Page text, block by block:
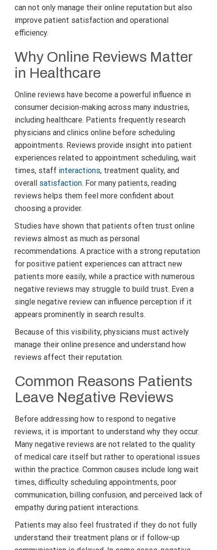
can not only manage their online reputation but also
improve patient satisfaction and operational
efficiency.
Why Online Reviews Matter
in Healthcare
Online reviews have become a powerful influence in
consumer decision-making across many industries,
including healthcare. Patients frequently research
physicians and clinics online before scheduling
appointments. Reviews provide insight into patient
experiences related to appointment scheduling, wait
times, staff interactions, treatment quality, and
overall satisfaction. For many patients, reading
reviews helps them feel more confident about
choosing a provider.
Studies have shown that patients often trust online
reviews almost as much as personal
recommendations. A practice with a strong reputation
for positive patient experiences can attract new
patients more easily, while a practice with numerous
negative reviews may struggle to build trust. Even a
single negative review can influence perception if it
appears prominently in search results.
Because of this visibility, physicians must actively
manage their online presence and understand how
reviews affect their reputation.
Common Reasons Patients
Leave Negative Reviews
Before addressing how to respond to negative
reviews, it is important to understand why they occur.
Many negative reviews are not related to the quality
of medical care itself but rather to operational issues
within the practice. Common causes include long wait
times, difficulty scheduling appointments, poor
communication, billing confusion, and perceived lack of
empathy during patient interactions.
Patients may also feel frustrated if they do not fully
understand their treatment plans or if follow-up